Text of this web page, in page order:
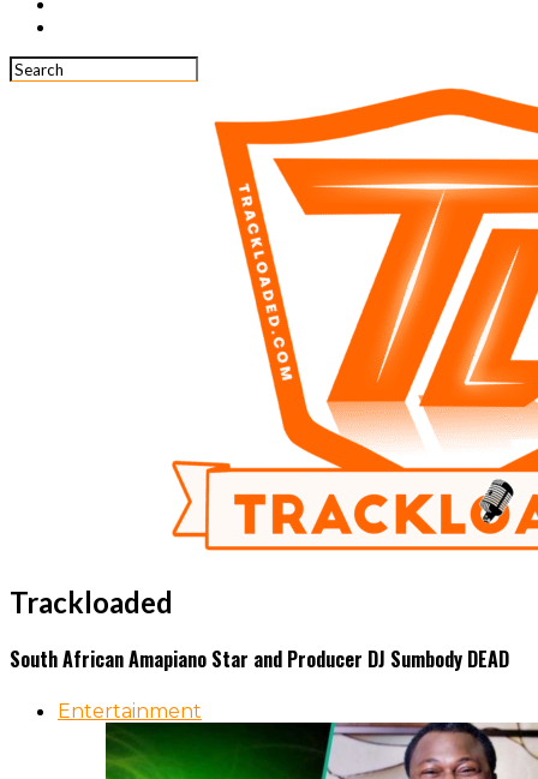
Trackloaded
South African Amapiano Star and Producer DJ Sumbody DEAD
Entertainment